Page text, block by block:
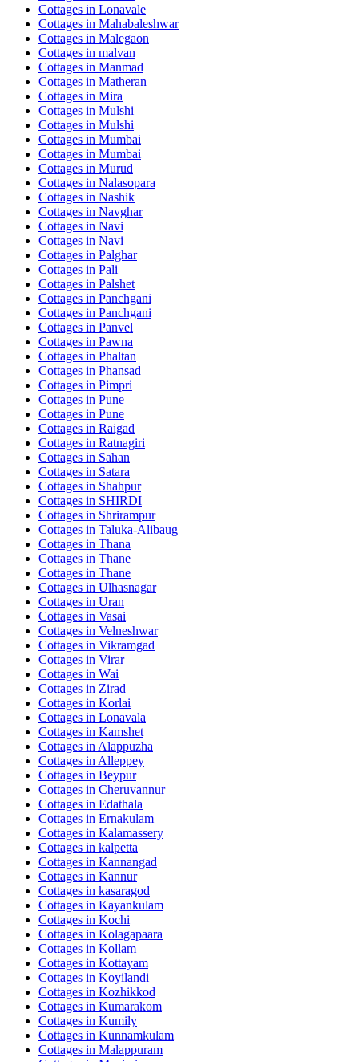
Cottages in Lonavale
Cottages in Mahabaleshwar
Cottages in Malegaon
Cottages in malvan
Cottages in Manmad
Cottages in Matheran
Cottages in Mira
Cottages in Mulshi
Cottages in Mulshi
Cottages in Mumbai
Cottages in Mumbai
Cottages in Murud
Cottages in Nalasopara
Cottages in Nashik
Cottages in Navghar
Cottages in Navi
Cottages in Navi
Cottages in Palghar
Cottages in Pali
Cottages in Palshet
Cottages in Panchgani
Cottages in Panchgani
Cottages in Panvel
Cottages in Pawna
Cottages in Phaltan
Cottages in Phansad
Cottages in Pimpri
Cottages in Pune
Cottages in Pune
Cottages in Raigad
Cottages in Ratnagiri
Cottages in Sahan
Cottages in Satara
Cottages in Shahpur
Cottages in SHIRDI
Cottages in Shrirampur
Cottages in Taluka-Alibaug
Cottages in Thana
Cottages in Thane
Cottages in Thane
Cottages in Ulhasnagar
Cottages in Uran
Cottages in Vasai
Cottages in Velneshwar
Cottages in Vikramgad
Cottages in Virar
Cottages in Wai
Cottages in Zirad
Cottages in Korlai
Cottages in Lonavala
Cottages in Kamshet
Cottages in Alappuzha
Cottages in Alleppey
Cottages in Beypur
Cottages in Cheruvannur
Cottages in Edathala
Cottages in Ernakulam
Cottages in Kalamassery
Cottages in kalpetta
Cottages in Kannangad
Cottages in Kannur
Cottages in kasaragod
Cottages in Kayankulam
Cottages in Kochi
Cottages in Kolagapaara
Cottages in Kollam
Cottages in Kottayam
Cottages in Koyilandi
Cottages in Kozhikkod
Cottages in Kumarakom
Cottages in Kumily
Cottages in Kunnamkulam
Cottages in Malappuram